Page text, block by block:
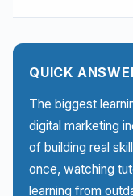
QUICK
The biggest
digital marketing
of building real
once, watching
learning from